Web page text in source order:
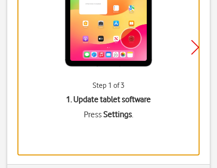
Step 1 of 3
1. Update tablet software
PressSettings.